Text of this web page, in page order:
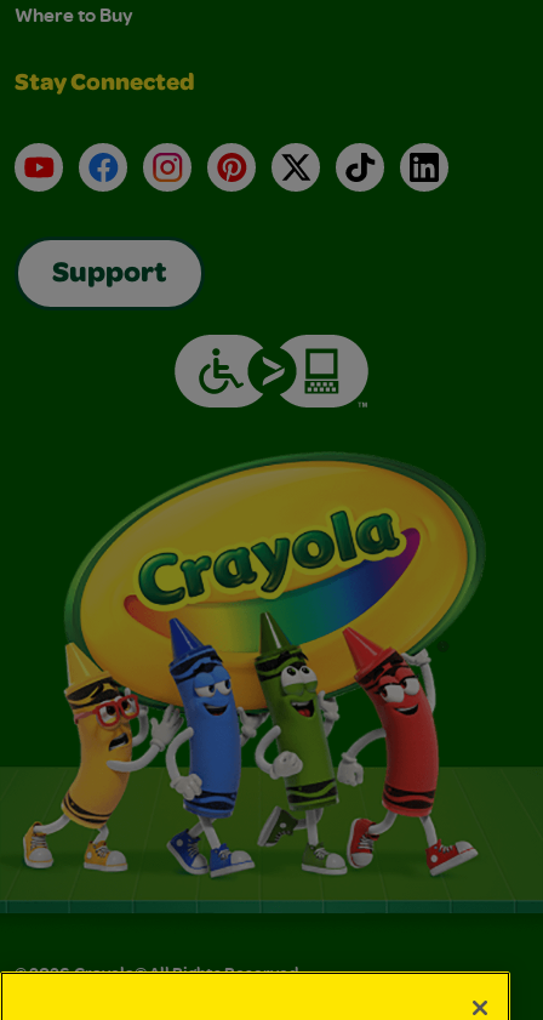
Where to Buy
Stay Connected
YouTubeFacebookInstagramPinterest
X TikTokLinkedIn
Support
©2026Crayola® All Rights Reserved.